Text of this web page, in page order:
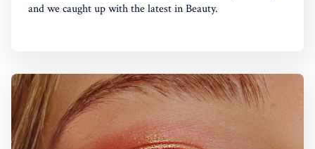
and we caught up with the latest in Beauty.